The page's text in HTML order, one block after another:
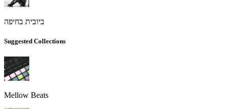
ביובית בחיפה
Suggested Collections
Mellow Beats